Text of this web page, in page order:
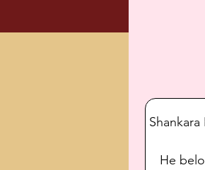
Shankara
He